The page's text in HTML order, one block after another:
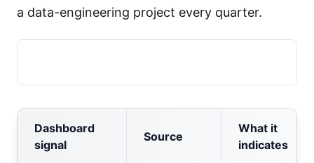
a data-engineering project every quarter.
Dashboard
signal
Source
What it
indicates